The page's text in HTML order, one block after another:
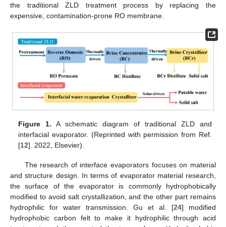
the traditional ZLD treatment process by replacing the
expensive, contamination-prone RO membrane.
Figure 1. A schematic diagram of traditional ZLD and
interfacial evaporator. (Reprinted with permission from Ref.
[12]. 2022, Elsevier).
The research of interface evaporators focuses on material
and structure design. In terms of evaporator material research,
the surface of the evaporator is commonly hydrophobically
modified to avoid salt crystallization, and the other part remains
hydrophilic for water transmission. Gu et al. [24] modified
hydrophobic carbon felt to make it hydrophilic through acid